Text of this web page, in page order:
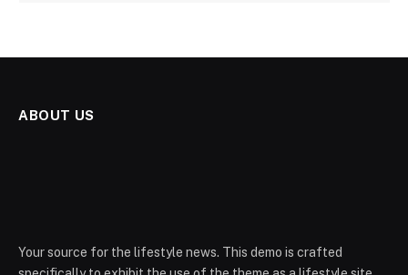
ABOUT US
Your source for the lifestyle news. This demo is crafted